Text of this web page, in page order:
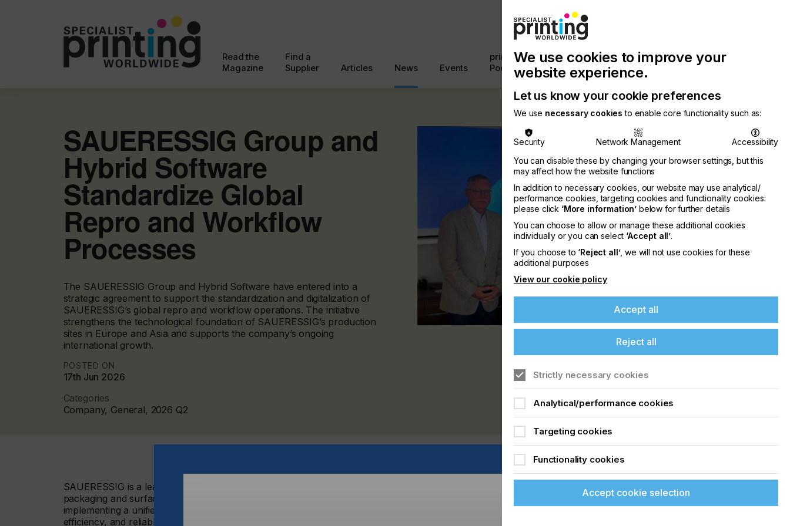
Read the
Magazine
Find a
Supplier
Articles News Events
printconnect
Podcast
with
Us
Chinese
Publication
Latest
Newsletter
Search
SAUERESSIG Group and
Hybrid Software
Standardize Global
Repro and Workflow
Processes
The SAUERESSIG Group and Hybrid Software have entered into a
strategic agreement to support the standardization and digitalization of
SAUERESSIG’s global repro and workflow operations. The initiative
strengthens the technological foundation of SAUERESSIG’s production
sites in Europe and Asia and supports the company’s ongoing
international growth.
POSTED ON
17th Jun 2026
Categories
Company, General, 2026 Q2
SAUERESSIG is a leading international manufacturer of printing and embossing cylinders for the
packaging and surface finishing industries. By working with Hybrid Software, the company is
implementing a unified and scalable workflow infrastructure designed to ensure consistent quality, greater
efficiency, and reliable production processes across multiple locations.
We use cookies to improve your
website experience.
Let us know your cookie preferences
We use necessary cookies to enable core functionality such as:
Security Network Management
Accessibility
You can disable these by changing your browser settings, but this
may affect how the website functions
In addition to necessary cookies, our website may use analytical/
performance cookies, targeting cookies and functionality cookies:
please click ‘More information’ below for further details
You can choose to allow or manage these additional cookies
individually or you can select ‘Accept all’.
If you choose to ‘Reject all’, we will not use cookies for these
additional purposes
View our cookie policy
Accept all
Reject all
Strictly necessary cookies
Analytical/performance cookies
Targeting cookies
Functionality cookies
Accept cookie selection